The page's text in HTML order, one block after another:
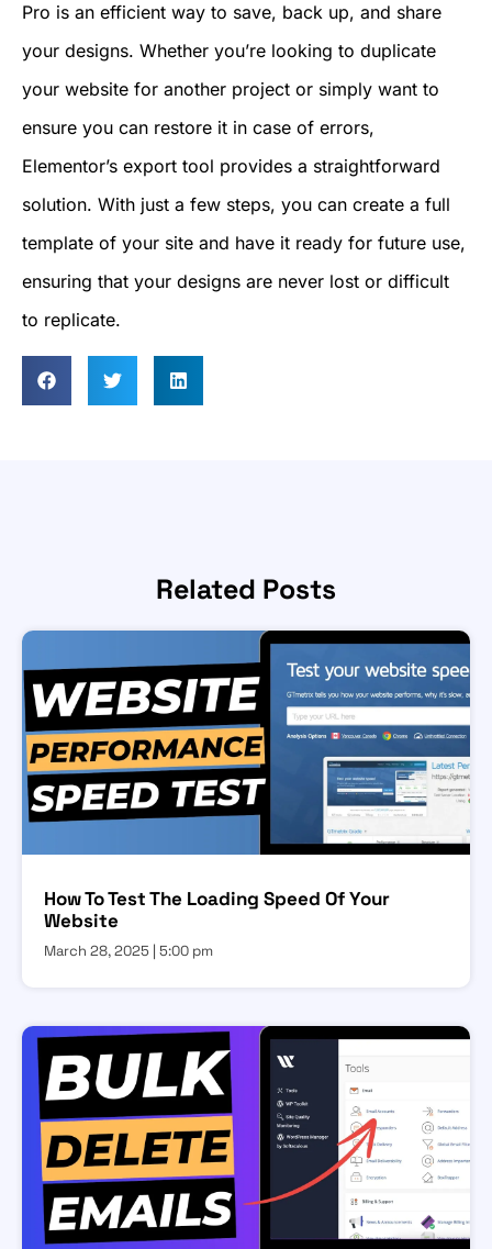
Pro is an efficient way to save, back up, and share
your designs. Whether you’re looking to duplicate
your website for another project or simply want to
ensure you can restore it in case of errors,
Elementor’s export tool provides a straightforward
solution. With just a few steps, you can create a full
template of your site and have it ready for future use,
ensuring that your designs are never lost or difficult
to replicate.
Related Posts
How To Test The Loading Speed Of Your
Website
March 28, 2025 5:00 pm